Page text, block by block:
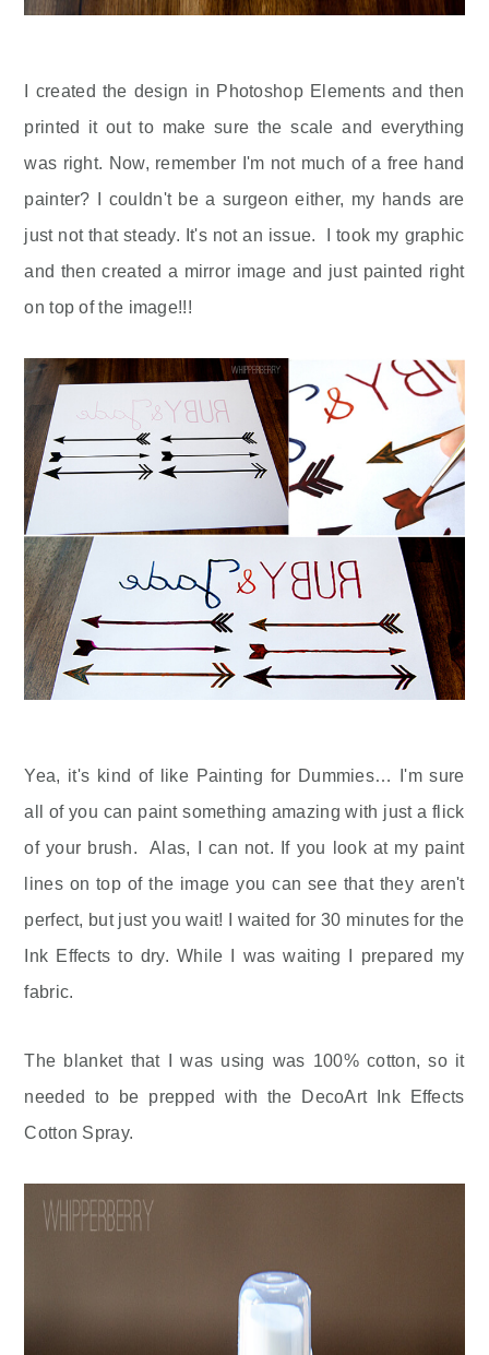
I created the design in Photoshop Elements and then
printed it out to make sure the scale and everything
was right. Now, remember I'm not much of a free hand
painter? I couldn't be a surgeon either, my hands are
just not that steady. It's not an issue. I took my graphic
and then created a mirror image and just painted right
on top of the image!!!
Yea, it's kind of like Painting for Dummies… I'm sure
all of you can paint something amazing with just a flick
of your brush. Alas, I can not. If you look at my paint
lines on top of the image you can see that they aren't
perfect, but just you wait! I waited for 30 minutes for the
Ink Effects to dry. While I was waiting I prepared my
fabric.
The blanket that I was using was 100% cotton, so it
needed to be prepped with the DecoArt Ink Effects
Cotton Spray.